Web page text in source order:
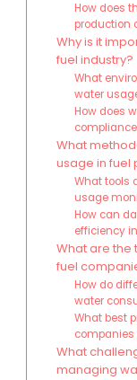
How does
production
Why is it
fuel industry?
What
water
How does
What
usage in fuel
What tools
usage
How can
efficiency
What are the
fuel
How do
water
What best
companies
What
managing